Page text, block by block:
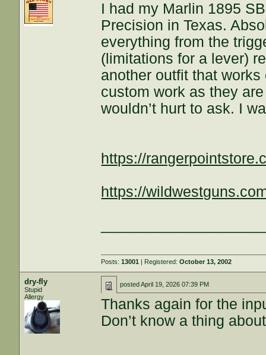
I had my Marlin 1895
Precision in Texas.
everything from the
(limitations for a lever)
another outfit that
custom work as they
wouldn’t hurt to ask. I
https://
https://
Posts:13001 | Registered:October 13, 2002
dry-fly
Stupid
Allergy
postedApril 19, 2026 07:39 PM
Thanks again for the
Don’t know a thing